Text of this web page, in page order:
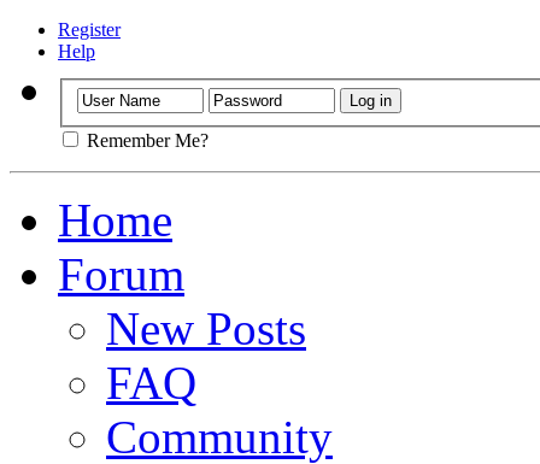
Register
Help
Remember Me?
Home
Forum
New Posts
FAQ
Community